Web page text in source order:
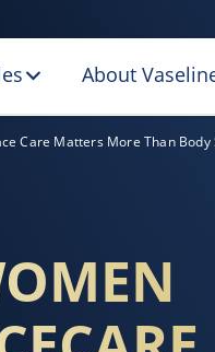
About
Care Matters More Than Body